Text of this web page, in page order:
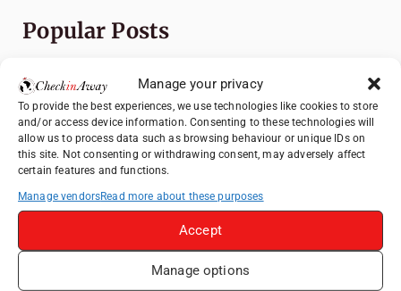
Manage your privacy
To provide the best experiences, we use technologies like cookies to store
and/or access device information. Consenting to these technologies will
allow us to process data such as browsing behaviour or unique IDs on
this site. Not consenting or withdrawing consent, may adversely affect
certain features and functions.
Manage vendorsRead more about these purposes
Accept
Manage options
Popular Posts
Top Things to Do in Shanghai: A Complete
Travel Guide
Exploring Hammamet: Must-See
Attractions & Beachside Adventures
How to Explore Xingping from Yangshuo in
Romania's Christmas Markets: Where,
When, and Why You Shouldn't Miss Them
(2025 update)
Heidelberg Travel Guide: Things to Do, See